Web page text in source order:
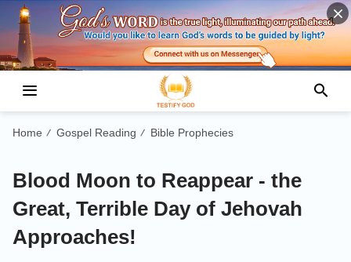
Home / Gospel Reading / Bible Prophecies
Blood Moon to Reappear - the
Great, Terrible Day of Jehovah
Approaches!